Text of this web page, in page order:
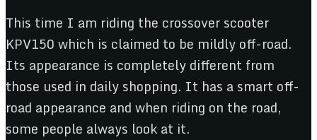
This time I am riding the crossover scooter
KPV150 which is claimed to be mildly off-road.
Its appearance is completely different from
those used in daily shopping. It has a smart off-
road appearance and when riding on the road,
some people always look at it.